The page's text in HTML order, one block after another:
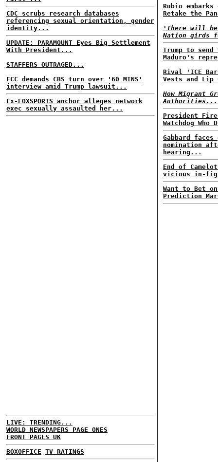
CDC scrubs research databases
referencing sexual orientation, gender
identity...
UPDATE: PARAMOUNT Eyes Big Settlement
With President...
STAFFERS OUTRAGED...
FCC demands CBS turn over '60 MINS'
interview amid Trump lawsuit...
Ex-FOXSPORTS anchor alleges network
exec sexually assaulted her...
LIVE: TRENDING...
WORLD NEWSPAPERS PAGE ONES
FRONT PAGES UK
BOXOFFICE TV RATINGS
Rubio
Retake the
'There will
Nation girds
Trump to send
Maduro's
Rival 'ICE
Vests and
How Migrant
Authorities...
President
Watchdog
Gabbard
nomination
hearing...
End of
vicious in-
Want to Bet
Prediction